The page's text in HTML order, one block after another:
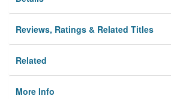
Reviews, Ratings & Related Titles
Related
More Info